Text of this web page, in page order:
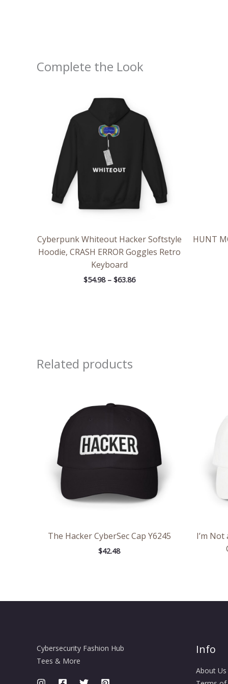
Complete the Look
Cyberpunk Whiteout Hacker Softstyle
Hoodie, CRASH ERROR Goggles Retro
Keyboard
$54.98 – $63.86
through
$63.86
HUNT
Related products
The Hacker CyberSec Cap Y6245
$42.48
I’m Not
Cybersecurity Fashion Hub
Tees & More
Info
About Us